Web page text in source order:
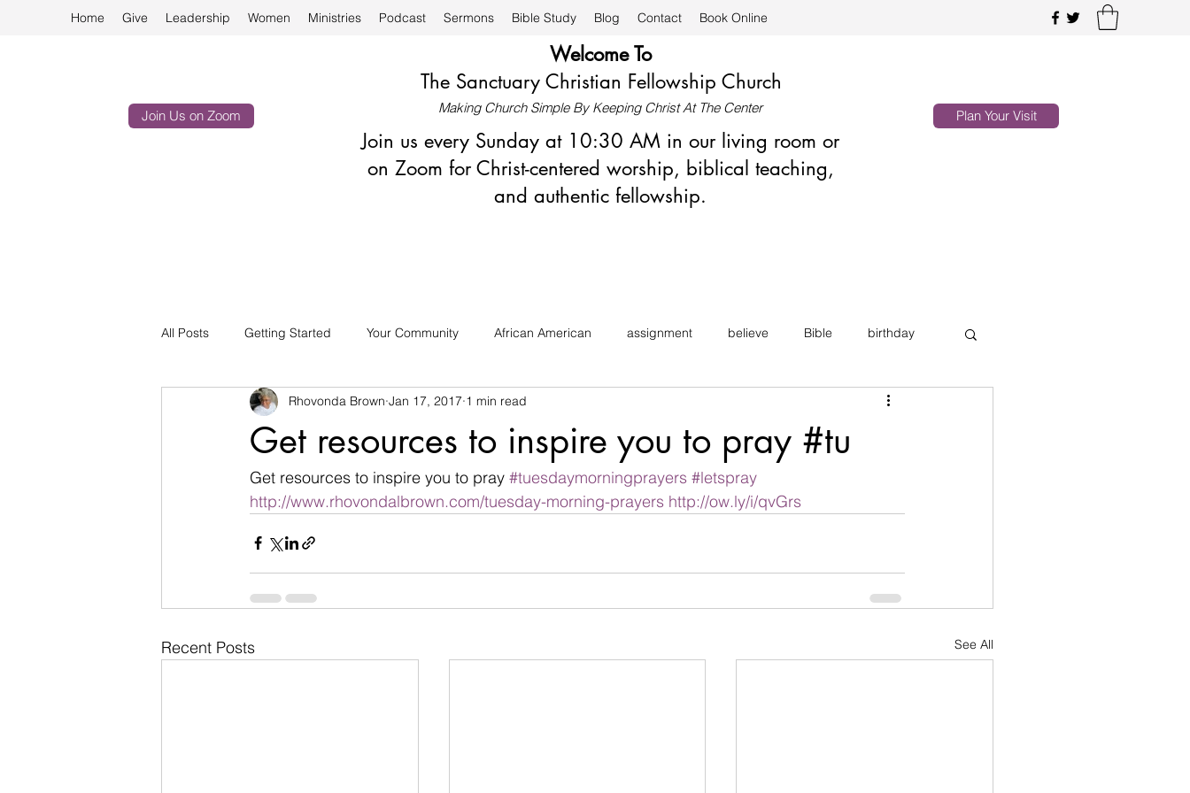
Home Give Leadership Women Ministries Podcast Sermons Bible Study Blog Contact Book Online
Join Us on Zoom
Welcome To
The Sanctuary Christian Fellowship Church
Making Church Simple By Keeping Christ At The Center
Join us every Sunday at 10:30 AM in our living room or
on Zoom for Christ-centered worship, biblical teaching,
and authentic fellowship.
Plan Your Visit
All Posts Getting Started Your Community African American assignment believe Bible birthday
businesses challenges changes children
Count on God death determination devil Devotional difficulties Discourage
encouragement
Get resources to inspire you to pray #tu
Rhovonda Brown Jan 17, 2017 1 min read
Get resources to inspire you to pray #tuesdaymorningprayers #letspray
http://www.rhovondalbrown.com/tuesday-morning-prayers http://ow.ly/i/qvGrs
Recent Posts See All